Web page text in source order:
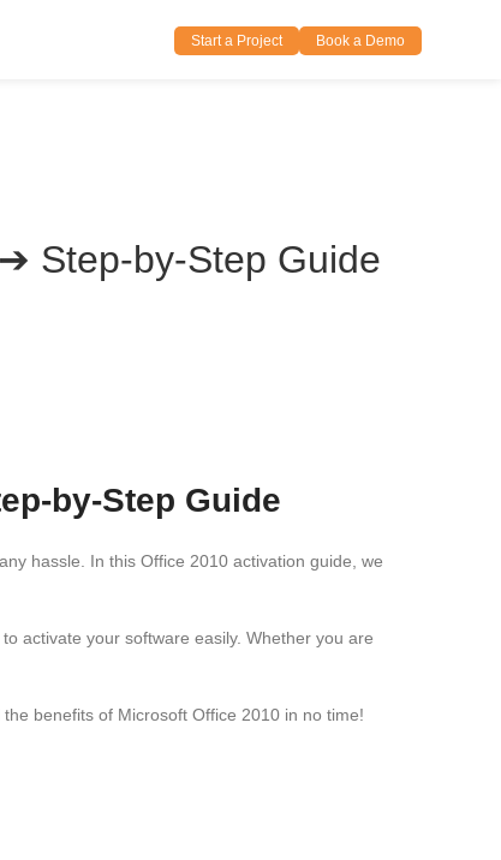
Start a Project Book a Demo
Step-by-Step Guide
by-Step Guide
hassle. In this Office 2010 activation guide, we
activate your software easily. Whether you are
benefits of Microsoft Office 2010 in no time!